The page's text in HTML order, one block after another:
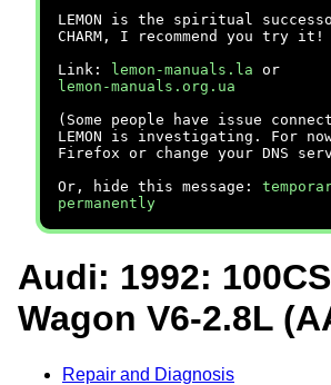
LEMON is the spiritual
CHARM, I recommend you try it!
Link:
lemon-manuals.la or
lemon-manuals.org.ua
(Some people have issue
LEMON is investigating. For
Firefox or change your DNS
Or, hide this message:
permanently
Audi: 1992:
Wagon V6-2.8L
Repair and Diagnosis